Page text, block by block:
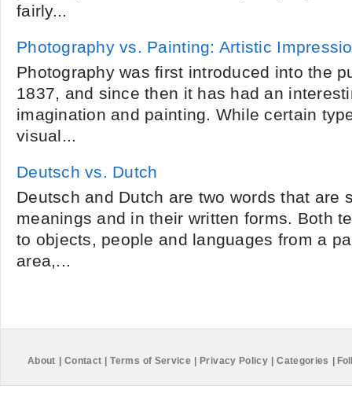
fairly...
Photography vs. Painting: Artistic
Photography was first introduced into the
1837, and since then it has had an
imagination and painting. While certain
visual...
Deutsch vs. Dutch
Deutsch and Dutch are two words that are
meanings and in their written forms. Both
to objects, people and languages from a
area,...
About Contact Terms of Service Privacy Policy Categories